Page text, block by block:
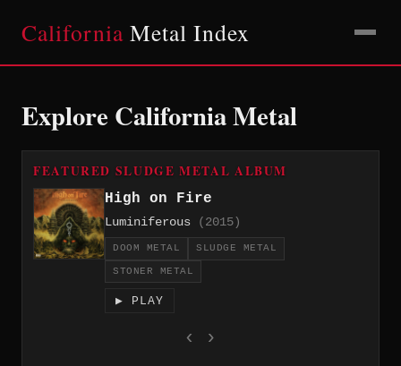
California Metal Index
Explore California Metal
FEATURED SLUDGE METAL ALBUM
High on Fire
Luminiferous (2015)
DOOM METAL SLUDGE METAL
STONER METAL
▶ PLAY
‹ ›